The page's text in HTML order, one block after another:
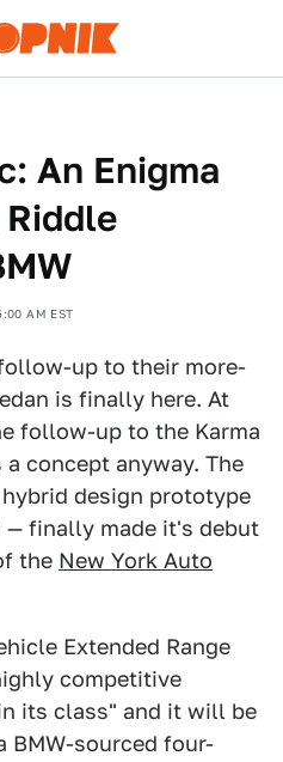
An Enigma
AM EST
up to their more-
is finally here. At
follow-up to the Karma
concept anyway. The
design prototype
— finally made it's debut
the New York Auto
Extended Range
competitive
its class" and it will be
BMW-sourced four-